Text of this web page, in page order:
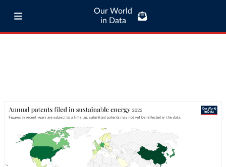
Our World
in Data